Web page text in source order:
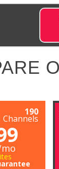
190
Channels